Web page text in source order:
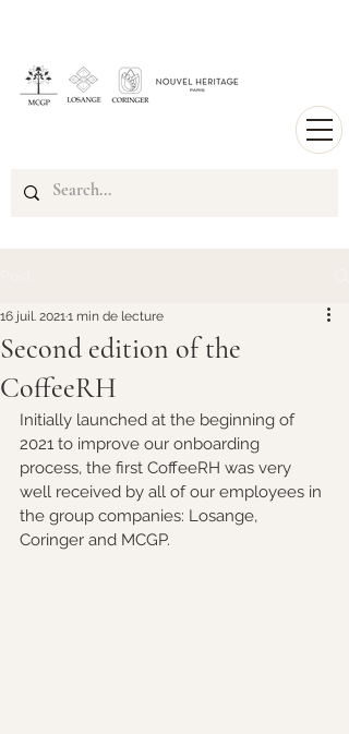
Second edition of the
CoffeeRH
16 juil. 20211 min de lecture
Initially launched at the beginning of
2021 to improve our onboarding
process, the first CoffeeRH was very
well received by all of our employees in
the group companies: Losange,
Coringer and MCGP.